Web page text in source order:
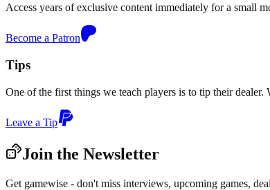
Access years of exclusive content immediately for a small
Become a Patron
Tips
One of the first things we teach players is to tip their dealer.
Leave a Tip
Join the Newsletter
Get gamewise - don't miss interviews, upcoming games,